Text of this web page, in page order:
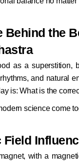
Behind the
as a
and natural
is: What is the
science come
Field
with a